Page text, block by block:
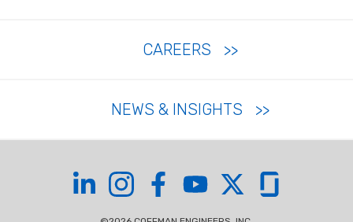
CAREERS
NEWS & INSIGHTS
Coffman on LinkedIn
Coffman on Instagram
Coffman on Facebook
Coffman on YouTube
Coffman on XCoffman on